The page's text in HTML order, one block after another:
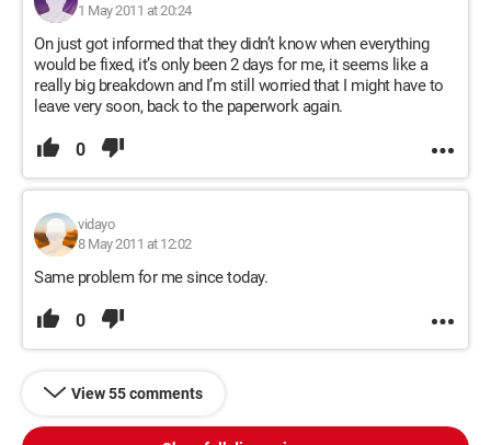
1 May 2011 at 20:24
On just got informed that they didn’t know when everything
would be fixed, it’s only been 2 days for me, it seems like a
really big breakdown and I’m still worried that I might have to
leave very soon, back to the paperwork again.
0
vidayo
8 May 2011 at 12:02
Same problem for me since today.
0
View 55 comments